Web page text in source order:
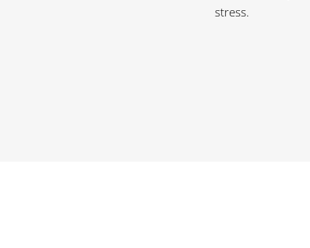
stress.